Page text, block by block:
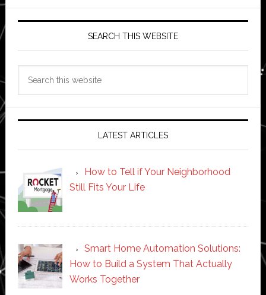
SEARCH THIS WEBSITE
LATEST ARTICLES
How to Tell if Your Neighborhood
Still Fits Your Life
Smart Home Automation Solutions:
How to Build a System That Actually
Works Together